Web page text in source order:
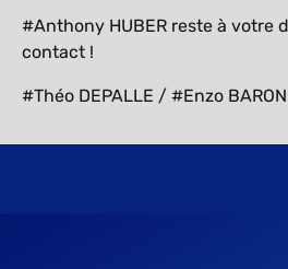
#Anthony HUBER reste à votre
contact !
#Théo DEPALLE / #Enzo